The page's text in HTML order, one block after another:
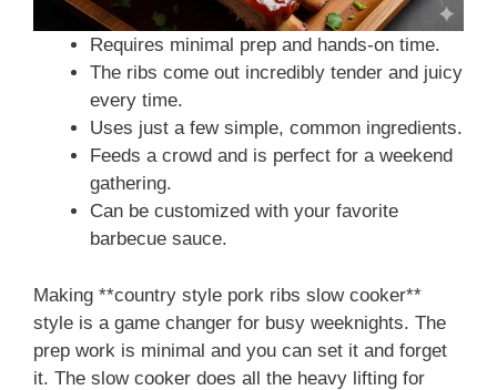
Requires minimal prep and hands-on time.
The ribs come out incredibly tender and juicy
every time.
Uses just a few simple, common ingredients.
Feeds a crowd and is perfect for a weekend
gathering.
Can be customized with your favorite
barbecue sauce.
Making **country style pork ribs slow cooker**
style is a game changer for busy weeknights. The
prep work is minimal and you can set it and forget
it. The slow cooker does all the heavy lifting for